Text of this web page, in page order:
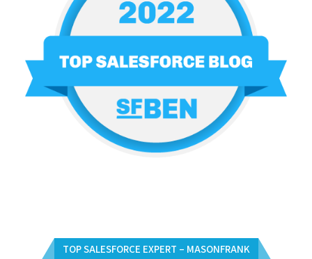
TOP SALESFORCE EXPERT – MASONFRANK